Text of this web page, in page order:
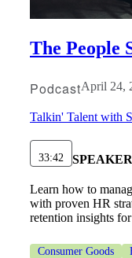
The People
PodcastApril 24,
Talkin' Talent with
33:42
Learn how to
with proven HR
retention insights for
Consumer Goods